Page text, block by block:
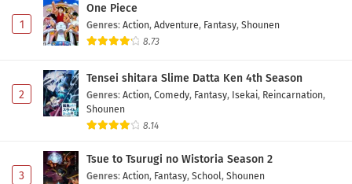
1
One Piece
Genres: Action, Adventure, Fantasy, Shounen
8.73
2
Tensei shitara Slime Datta Ken 4th Season
Genres: Action, Comedy, Fantasy, Isekai, Reincarnation,
Shounen
8.14
3
Tsue to Tsurugi no Wistoria Season 2
Genres: Action, Fantasy, School, Shounen